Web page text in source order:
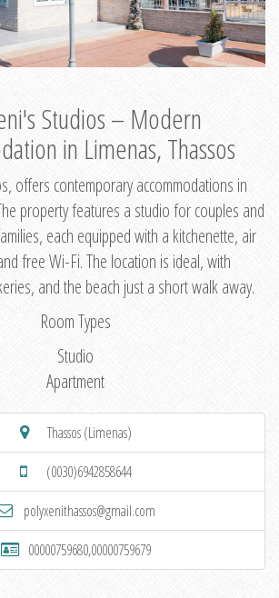
Studios – Modern
in Limenas, Thassos
offers contemporary accommodations in
property features a studio for couples and
each equipped with a kitchenette, air
free Wi-Fi. The location is ideal, with
and the beach just a short walk away.
Room Types
Studio
Apartment
Thassos (Limenas)
(0030)6942858644
polyxenithassos@gmail.com
00000759680,00000759679